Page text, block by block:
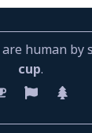
human by
cup.